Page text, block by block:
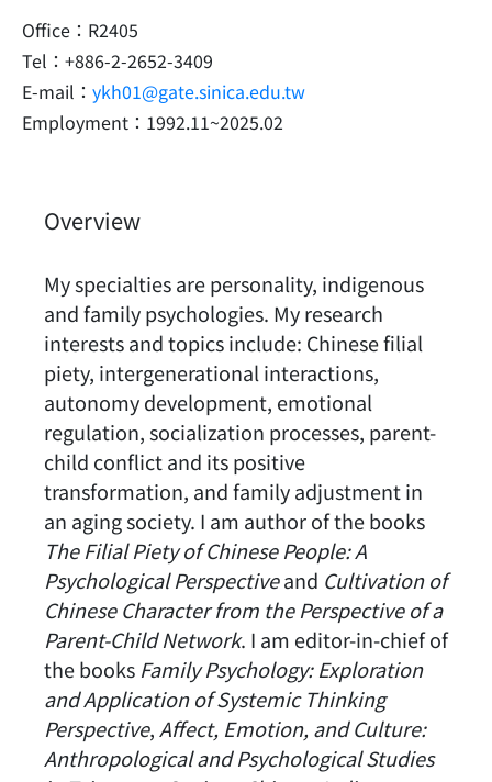
Office：R2405
Tel：+886-2-2652-3409
E-mail： ykh01@gate.sinica.edu.tw
Employment：1992.11~2025.02
Overview
My specialties are personality, indigenous
and family psychologies. My research
interests and topics include: Chinese filial
piety, intergenerational interactions,
autonomy development, emotional
regulation, socialization processes, parent-
child conflict and its positive
transformation, and family adjustment in
an aging society. I am author of the books
The Filial Piety of Chinese People: A
Psychological Perspectiveand Cultivation of
Chinese Character from the Perspective of a
Parent-Child Network. I am editor-in-chief of
the books Family Psychology: Exploration
and Application of Systemic Thinking
Perspective, Affect, Emotion, and Culture:
Anthropological and Psychological Studies